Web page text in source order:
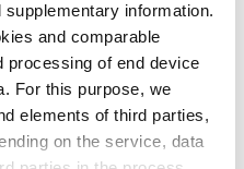
information.
and comparable
processing of end device
For this purpose, we
elements of third parties,
on the service, data